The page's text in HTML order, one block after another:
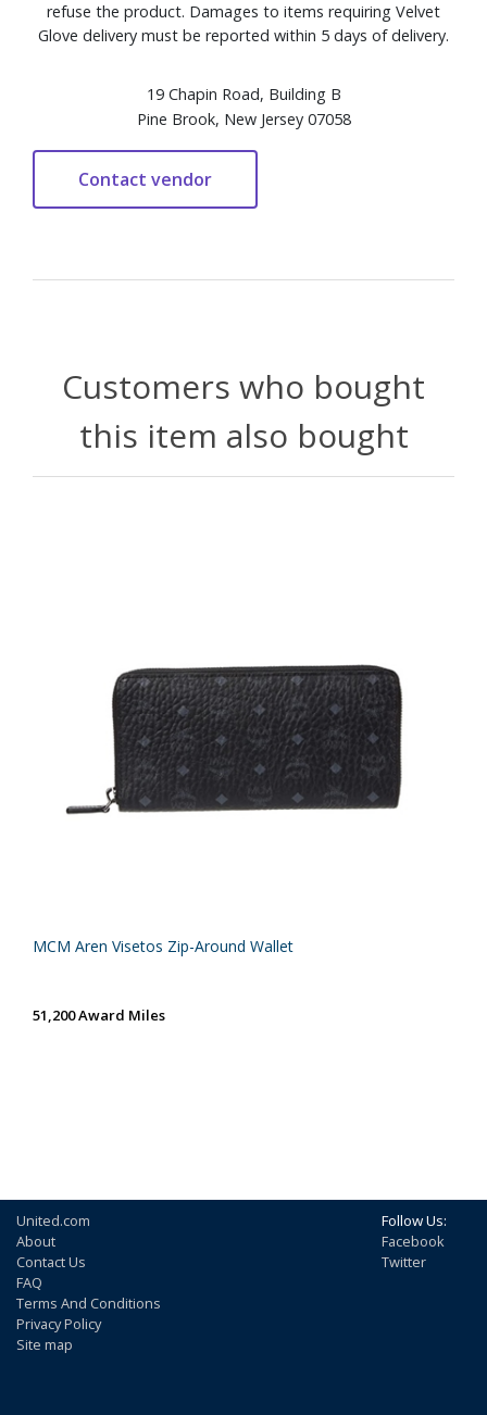
refuse the product. Damages to items requiring Velvet
Glove delivery must be reported within 5 days of delivery.
19 Chapin Road, Building B
Pine Brook, New Jersey 07058
Customers who bought
this item also bought
MCM Aren Visetos Zip-Around Wallet
51,200 Award Miles
United.com
About
Contact Us
FAQ
Terms And Conditions
Privacy Policy
Site map
Follow Us:
Facebook
Twitter